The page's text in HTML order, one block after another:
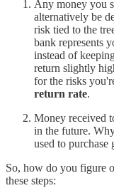
Any money you
alternatively be
risk tied to the
bank represents
instead of
return slightly
for the risks
return rate.
Money received
in the future.
used to purchase
So, how do you figure
these steps: